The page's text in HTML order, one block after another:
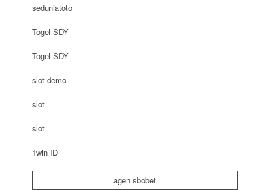
seduniatoto
Togel SDY
Togel SDY
slot demo
slot
slot
1win ID
agen sbobet